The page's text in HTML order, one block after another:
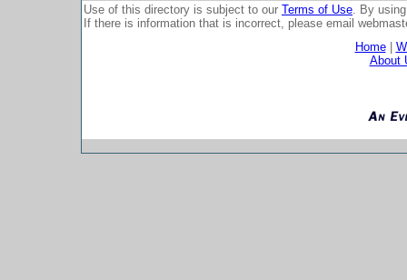
Use of this directory is subject to our Terms of Use. By
If there is information that is incorrect, please email
Home|
About